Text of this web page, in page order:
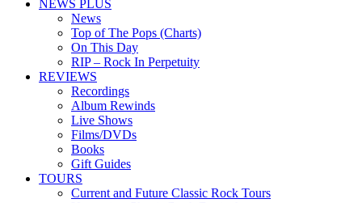
NEWS PLUS
News
Top of The Pops (Charts)
On This Day
RIP – Rock In Perpetuity
REVIEWS
Recordings
Album Rewinds
Live Shows
Films/DVDs
Books
Gift Guides
TOURS
Current and Future Classic Rock Tours